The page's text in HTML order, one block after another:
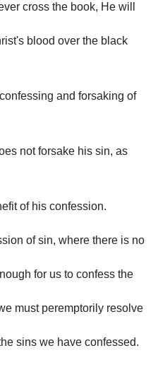
cross the book, He will
blood over the black
and forsaking of
not forsake his sin, as
of his confession.
of sin, where there is no
for us to confess the
must peremptorily resolve
sins we have confessed.